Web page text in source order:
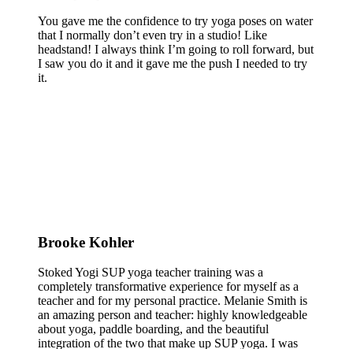
You gave me the confidence to try yoga poses on water
that I normally don’t even try in a studio! Like
headstand! I always think I’m going to roll forward, but
I saw you do it and it gave me the push I needed to try
it.
Brooke Kohler
Stoked Yogi SUP yoga teacher training was a
completely transformative experience for myself as a
teacher and for my personal practice. Melanie Smith is
an amazing person and teacher: highly knowledgeable
about yoga, paddle boarding, and the beautiful
integration of the two that make up SUP yoga. I was